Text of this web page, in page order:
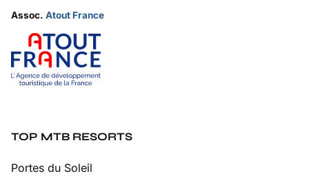
Assoc. Atout France
TOP MTB RESORTS
Portes du Soleil